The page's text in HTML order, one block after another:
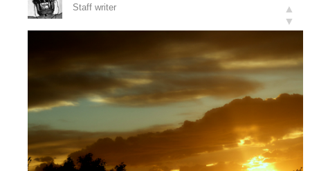
Staff writer
▲
▼